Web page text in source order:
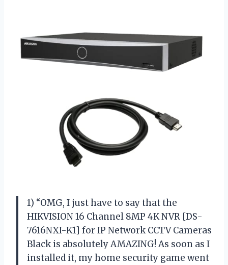
1) “OMG, I just have to say that the
HIKVISION 16 Channel 8MP 4K NVR [DS-
7616NXI-K1] for IP Network CCTV Cameras
Black is absolutely AMAZING! As soon as I
installed it, my home security game went